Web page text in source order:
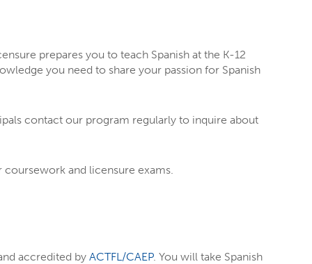
prepares you to teach Spanish at the K-12
you need to share your passion for Spanish
contact our program regularly to inquire about
and licensure exams.
accredited by ACTFL/CAEP. You will take Spanish